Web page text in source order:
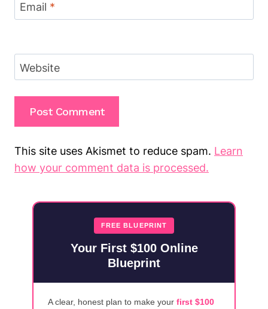
Email *
Website
This site uses Akismet to reduce spam. Learn
how your comment data is processed.
FREE BLUEPRINT
Your First $100 Online
Blueprint
A clear, honest plan to make your first $100